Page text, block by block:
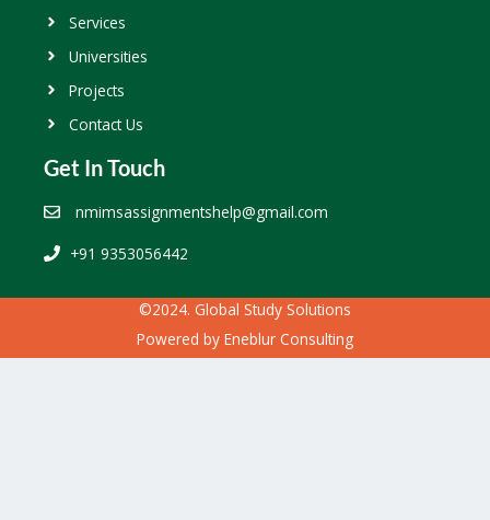
Services
Universities
Projects
Contact Us
Get In Touch
nmimsassignmentshelp@gmail.com
+91 9353056442
©2024. Global Study Solutions
Powered by Eneblur Consulting